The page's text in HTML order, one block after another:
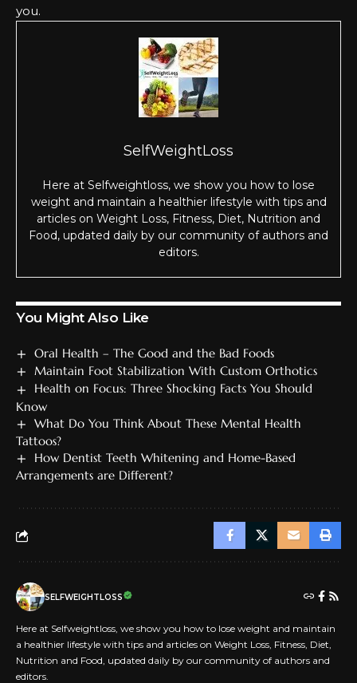
уоu.
SelfWeightLoss
Here at Selfweightloss, we show you how to lose
weight and maintain a healthier lifestyle with tips and
articles on Weight Loss, Fitness, Diet, Nutrition and
Food, updated daily by our community of authors and
editors.
You Might Also Like
Oral Health – The Good and the Bad Foods
Maintain Foot Stabilization With Custom Orthotics
Health on Focus: Three Shocking Facts You Should
Know
What Do You Think About These Mental Health
Tattoos?
How Dentist Teeth Whitening and Home-Based
Arrangements are Different?
SELFWEIGHTLOSS
Here at Selfweightloss, we show you how to lose weight and maintain
a healthier lifestyle with tips and articles on Weight Loss, Fitness, Diet,
Nutrition and Food, updated daily by our community of authors and
editors.